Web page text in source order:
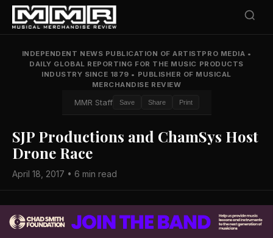
INDEPENDENT NEWS PUBLICATION OF ARTISTPRO MEDIA •
DAILY GLOBAL REPORTING FOR THE MUSIC PRODUCTS
INDUSTRY SINCE 1879 • PUBLISHER OF MUSICAL
MERCHANDISE REVIEW
MMR Staff Save Share Print
SJP Productions and ChamSys Host
Drone Race
April 18, 2017 • 6 min read